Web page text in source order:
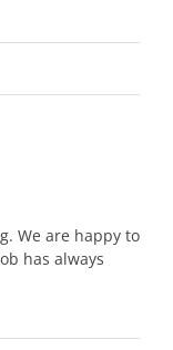
We are happy to
has always